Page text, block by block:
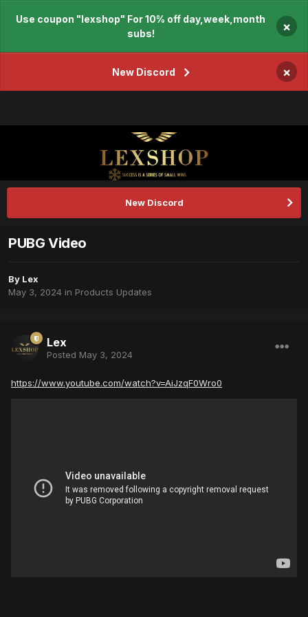
Use coupon "lexshop" For 10% off day,week,month
subs!
×
New Discord ×
New Discord
PUBG Video
By Lex
May 3, 2024 in Products Updates
Lex
Posted May 3, 2024
https://www.youtube.com/watch?v=AiJzqF0Wro0